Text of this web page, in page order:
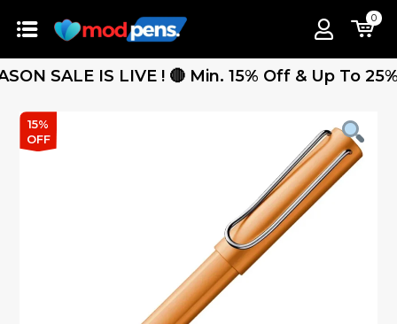
0
SALE IS LIVE ! 🔴 Min. 15% Off & Up To 25%
15%
OFF